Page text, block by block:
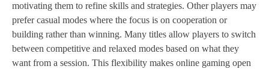
motivating them to refine skills and strategies. Other players may
prefer casual modes where the focus is on cooperation or
building rather than winning. Many titles allow players to switch
between competitive and relaxed modes based on what they
want from a session. This flexibility makes online gaming open